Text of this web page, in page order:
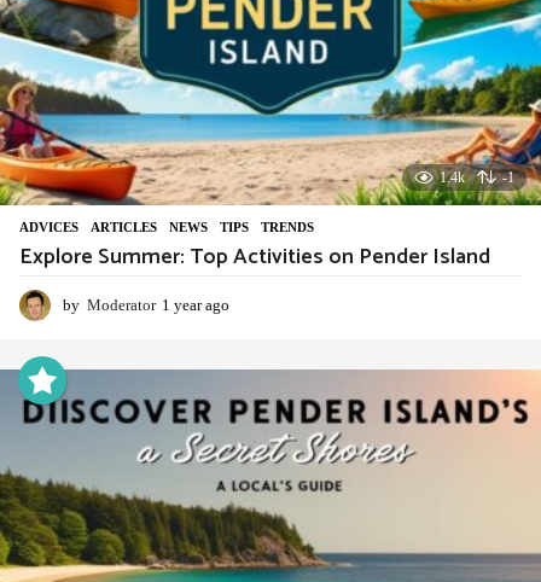
1.4k -1
ADVIСES ,ARTICLES ,NEWS ,TIPS ,TRENDS
Explore Summer: Top Activities on Pender Island
by Moderator 1 year ago
a
r
a
g
o